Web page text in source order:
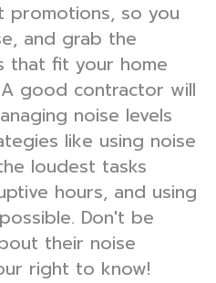
promotions, so you
and grab the
that fit your home
good contractor will
noise levels
like using noise
loudest tasks
hours, and using
Don't be
their noise
right to know!